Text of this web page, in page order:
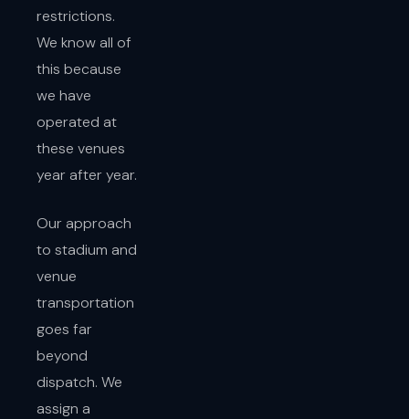
restrictions.
We know all of
this because
we have
operated at
these venues
year after year.
Our approach
to stadium and
venue
transportation
goes far
beyond
dispatch. We
assign a